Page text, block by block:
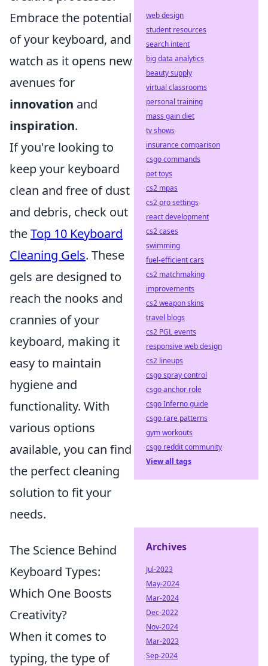
Embrace the potential
of your keyboard, and
watch as it opens new
avenues for
innovation and
inspiration.
If you're looking to
keep your keyboard
clean and free of dust
and debris, check out
theTop 10 Keyboard
Cleaning Gels. These
gels are designed to
reach the nooks and
crannies of your
keyboard, making it
easy to maintain
hygiene and
functionality. With
various options
available, you can find
the perfect cleaning
solution to fit your
needs.
The Science Behind
Keyboard Types:
Which One Boosts
Creativity?
When it comes to
typing, the type of
web design
student resources
search intent
big data analytics
beauty supply
virtual classrooms
personal training
mass gain diet
tv shows
insurance comparison
csgo commands
pet toys
cs2 mpas
cs2 pro settings
react development
cs2 cases
swimming
fuel-efficient cars
cs2 matchmaking
improvements
cs2 weapon skins
travel blogs
cs2 PGL events
responsive web design
cs2 lineups
csgo spray control
csgo anchor role
csgo Inferno guide
csgo rare patterns
gym workouts
csgo reddit community
View all tags
Archives
Jul-2023
May-2024
Mar-2024
Dec-2022
Nov-2024
Mar-2023
Sep-2024